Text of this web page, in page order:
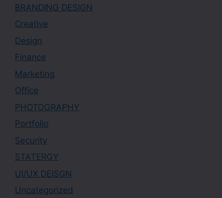
BRANDING DESIGN
Creative
Design
Finance
Marketing
Office
PHOTOGRAPHY
Portfolio
Security
STATERGY
UI/UX DEISGN
Uncategorized